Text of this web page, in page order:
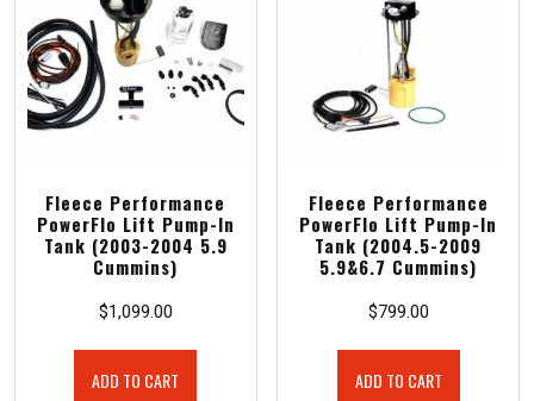
Fleece Performance
PowerFlo Lift Pump-In
Tank (2003-2004 5.9
Cummins)
$1,099.00
ADD TO CART
Fleece Performance
PowerFlo Lift Pump-In
Tank (2004.5-2009
5.9&6.7 Cummins)
$799.00
ADD TO CART